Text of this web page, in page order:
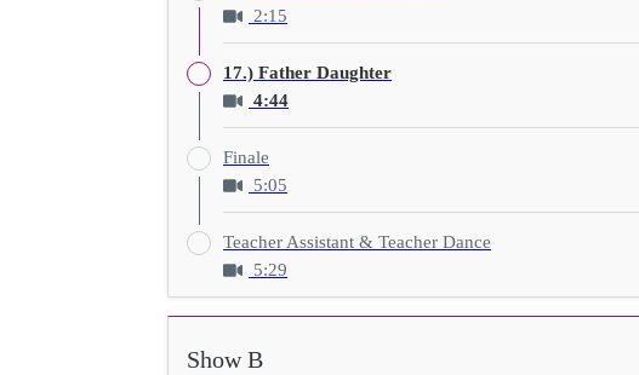
2:15
17.) Father Daughter
4:44
Finale
5:05
Teacher Assistant & Teacher Dance
5:29
Show B